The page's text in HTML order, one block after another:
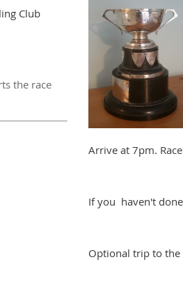
Club
the race
Arrive at 7pm.
If you haven't
Optional trip to